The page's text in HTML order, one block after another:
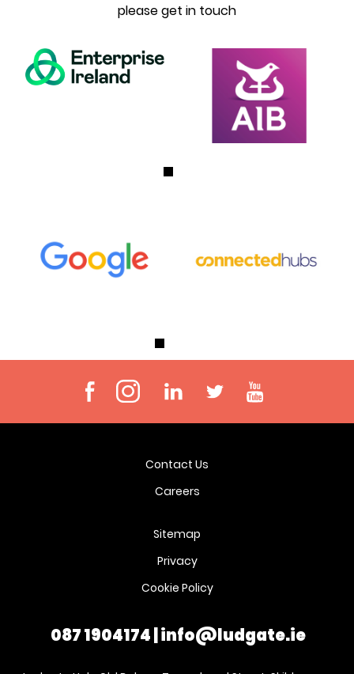
please get in touch
Contact Us
Careers
Sitemap
Privacy
Cookie Policy
087 1904174 info@ludgate.ie